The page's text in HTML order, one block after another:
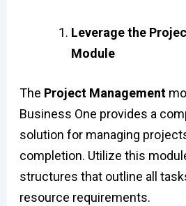
Leverage the
Module
The Project Management
Business One provides a
solution for managing
completion. Utilize this
structures that outline all
resource requirements.